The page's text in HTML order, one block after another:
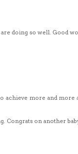
doing so well. Good
achieve more and more
Congrats on another